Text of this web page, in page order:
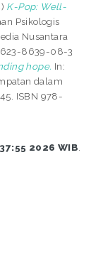
K-Pop: Well-
Psikologis
Nusantara
623-8639-08-3
hope. In:
dalam
ISBN 978-
2026 WIB